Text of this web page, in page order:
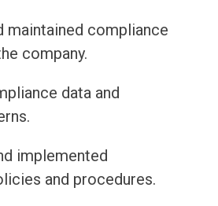
maintained compliance
company.
data and
implemented
and procedures.